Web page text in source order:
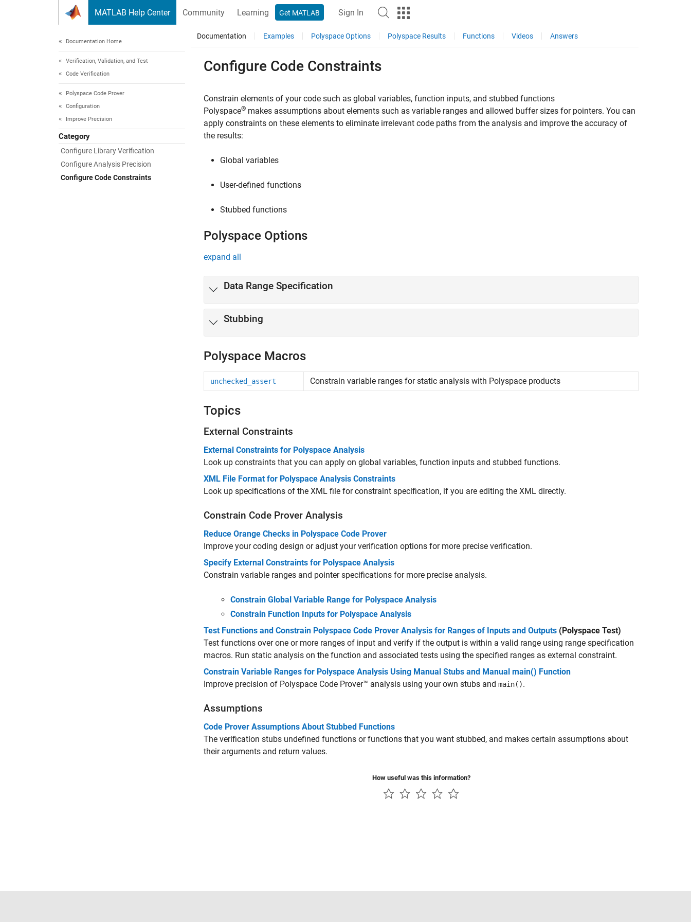
MATLAB Help Center Community Learning Get MATLAB Sign In
Documentation Home
Verification, Validation, and Test
Code Verification
Polyspace Code Prover
Configuration
Improve Precision
Category
Configure Library Verification
Configure Analysis Precision
Configure Code Constraints
Documentation Examples Polyspace Options Polyspace Results Functions Videos Answers
Configure Code Constraints
Constrain elements of your code such as global variables, function inputs, and stubbed functions
Polyspace® makes assumptions about elements such as variable ranges and allowed buffer sizes for pointers. You can
apply constraints on these elements to eliminate irrelevant code paths from the analysis and improve the accuracy of
the results:
Global variables
User-defined functions
Stubbed functions
Polyspace Options
expand all
Data Range Specification
Stubbing
Polyspace Macros
unchecked_assert Constrain variable ranges for static analysis with Polyspace products
Topics
External Constraints
External Constraints for Polyspace Analysis
Look up constraints that you can apply on global variables, function inputs and stubbed functions.
XML File Format for Polyspace Analysis Constraints
Look up specifications of the XML file for constraint specification, if you are editing the XML directly.
Constrain Code Prover Analysis
Reduce Orange Checks in Polyspace Code Prover
Improve your coding design or adjust your verification options for more precise verification.
Specify External Constraints for Polyspace Analysis
Constrain variable ranges and pointer specifications for more precise analysis.
Constrain Global Variable Range for Polyspace Analysis
Constrain Function Inputs for Polyspace Analysis
Test Functions and Constrain Polyspace Code Prover Analysis for Ranges of Inputs and Outputs (Polyspace Test)
Test functions over one or more ranges of input and verify if the output is within a valid range using range specification
macros. Run static analysis on the function and associated tests using the specified ranges as external constraint.
Constrain Variable Ranges for Polyspace Analysis Using Manual Stubs and Manual main() Function
Improve precision of Polyspace Code Prover™ analysis using your own stubs and main().
Assumptions
Code Prover Assumptions About Stubbed Functions
The verification stubs undefined functions or functions that you want stubbed, and makes certain assumptions about
their arguments and return values.
How useful was this information?